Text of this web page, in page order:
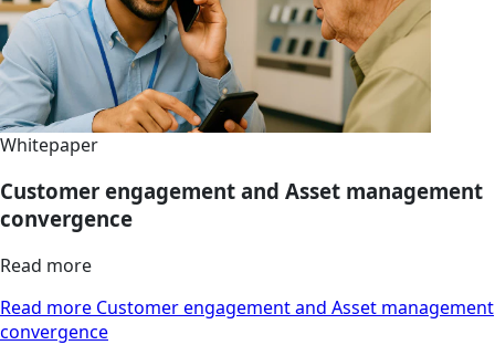
Whitepaper
Customer engagement and Asset management
convergence
Read more
Read more Customer engagement and Asset management
convergence